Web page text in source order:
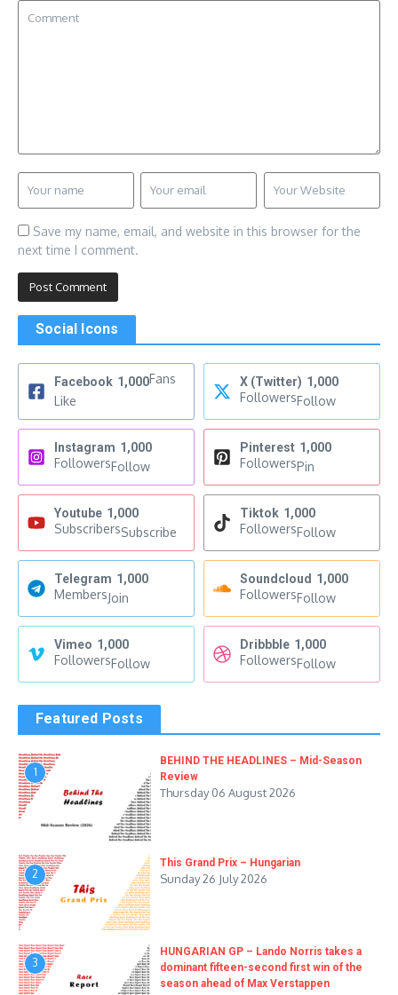
Save my name, email, and website in this browser for the
next time I comment.
Social Icons
Facebook 1,000Fans
Like
X (Twitter) 1,000
FollowersFollow
Instagram 1,000
FollowersFollow
Pinterest 1,000
FollowersPin
Youtube 1,000
SubscribersSubscribe
Tiktok 1,000
FollowersFollow
Telegram 1,000
MembersJoin
Soundcloud 1,000
FollowersFollow
Vimeo 1,000
FollowersFollow
Dribbble 1,000
FollowersFollow
Featured Posts
1
BEHIND THE HEADLINES – Mid-Season
Review
Thursday 06 August 2026
2
This Grand Prix – Hungarian
Sunday 26 July 2026
3
HUNGARIAN GP – Lando Norris takes a
dominant fifteen-second first win of the
season ahead of Max Verstappen